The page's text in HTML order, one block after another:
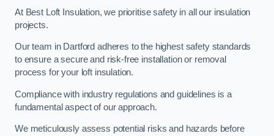
At Best Loft Insulation, we prioritise safety in all our insulation
projects.
Our team in Dartford adheres to the highest safety standards
to ensure a secure and risk-free installation or removal
process for your loft insulation.
Compliance with industry regulations and guidelines is a
fundamental aspect of our approach.
We meticulously assess potential risks and hazards before